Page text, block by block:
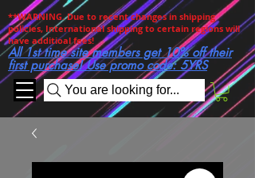
You are looking for...
**WARNING. Due to recent changes in shipping
policies, International shipping to certain regions will
have additioal fees!
All 1st time site members get 10% off their
first purchase! Use promo code: 5YRS